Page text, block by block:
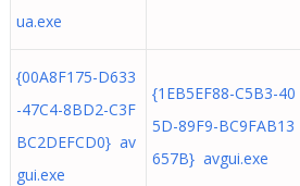
ua.exe
{00A8F175-D633
-47C4-8BD2-C3F
BC2DEFCD0} av
gui.exe
{1EB5EF88-C5B3-40
5D-89F9-BC9FAB13
657B} avgui.exe